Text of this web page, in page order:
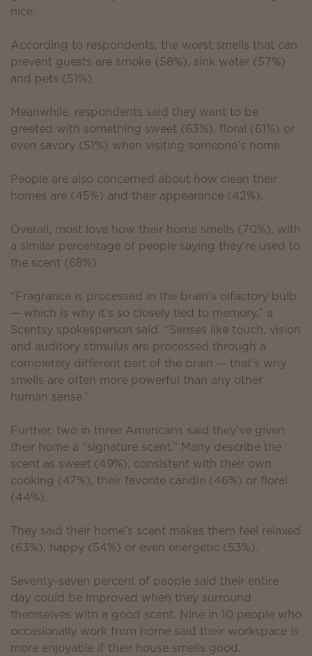
nice.
According to respondents, the worst smells that can
prevent guests are smoke (58%), sink water (57%)
and pets (51%).
Meanwhile, respondents said they want to be
greeted with something sweet (63%), floral (61%) or
even savory (51%) when visiting someone’s home.
People are also concerned about how clean their
homes are (45%) and their appearance (42%).
Overall, most love how their home smells (70%), with
a similar percentage of people saying they’re used to
the scent (68%).
“Fragrance is processed in the brain’s olfactory bulb
— which is why it’s so closely tied to memory,” a
Scentsy spokesperson said. “Senses like touch, vision
and auditory stimulus are processed through a
completely different part of the brain — that’s why
smells are often more powerful than any other
human sense.”
Further, two in three Americans said they’ve given
their home a “signature scent.” Many describe the
scent as sweet (49%), consistent with their own
cooking (47%), their favorite candle (46%) or floral
(44%).
They said their home’s scent makes them feel relaxed
(63%), happy (54%) or even energetic (53%).
Seventy-seven percent of people said their entire
day could be improved when they surround
themselves with a good scent. Nine in 10 people who
occasionally work from home said their workspace is
more enjoyable if their house smells good.